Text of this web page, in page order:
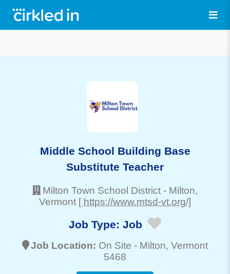
Middle School Building Base
Substitute Teacher
Milton Town School District - Milton,
Vermont [ https://www.mtsd-vt.org/]
Job Type: Job
Job Location: On Site - Milton, Vermont
5468